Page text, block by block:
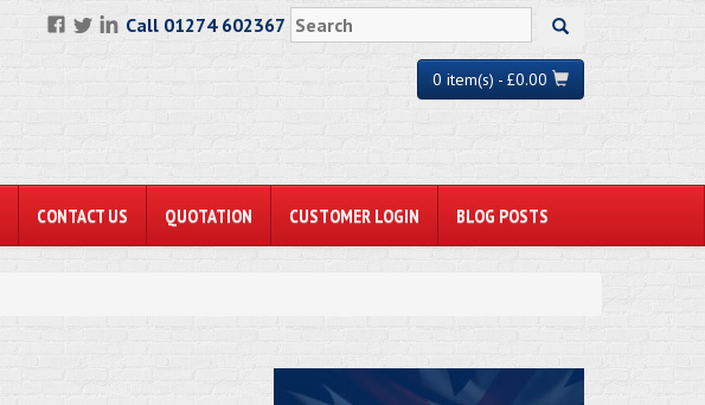
Call 01274 602367
0 item(s) - £0.00
CONTACT US QUOTATION CUSTOMER LOGIN BLOG POSTS